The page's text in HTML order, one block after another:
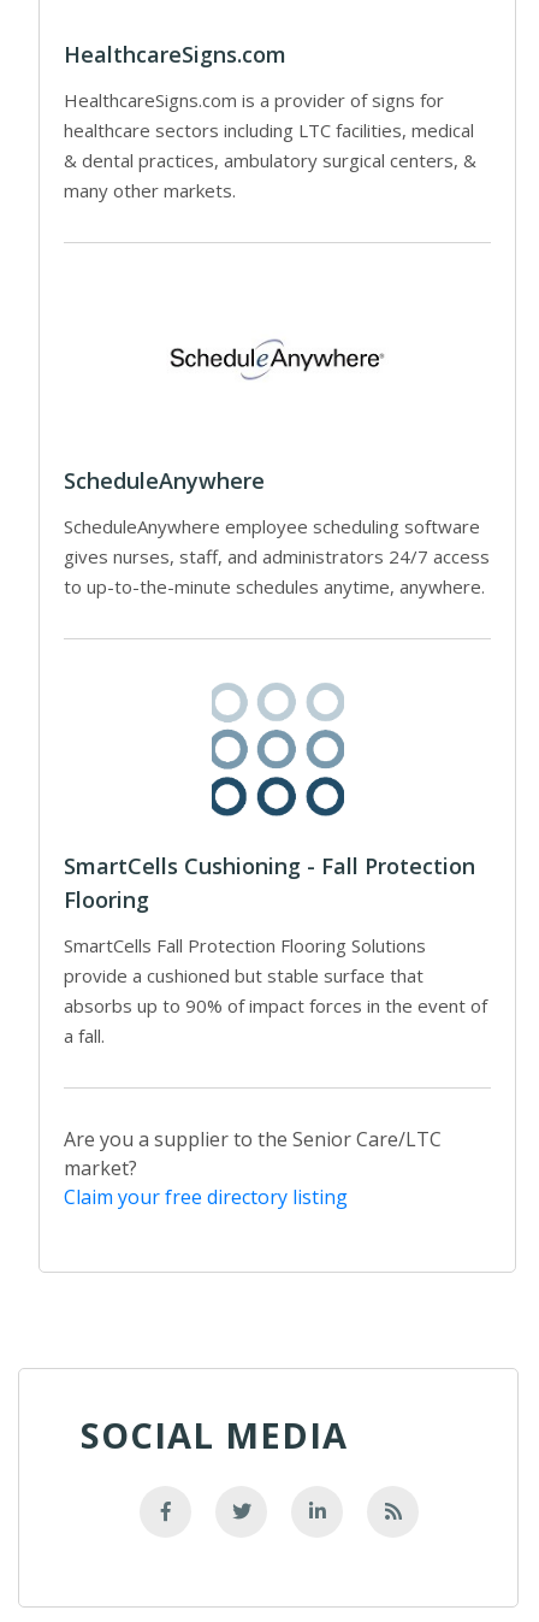
HealthcareSigns.com
HealthcareSigns.com is a provider of signs for
healthcare sectors including LTC facilities, medical
& dental practices, ambulatory surgical centers, &
many other markets.
ScheduleAnywhere
ScheduleAnywhere employee scheduling software
gives nurses, staff, and administrators 24/7 access
to up-to-the-minute schedules anytime, anywhere.
SmartCells Cushioning - Fall Protection
Flooring
SmartCells Fall Protection Flooring Solutions
provide a cushioned but stable surface that
absorbs up to 90% of impact forces in the event of
a fall.
Are you a supplier to the Senior Care/LTC
market?
Claim your free directory listing
SOCIAL MEDIA